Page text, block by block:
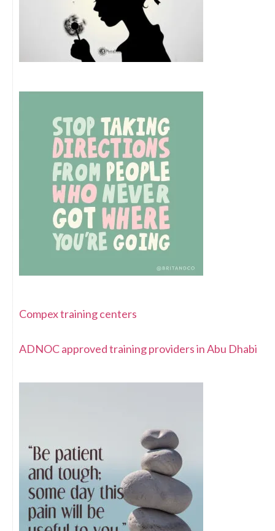
Compex training centers
ADNOC approved training providers in Abu Dhabi